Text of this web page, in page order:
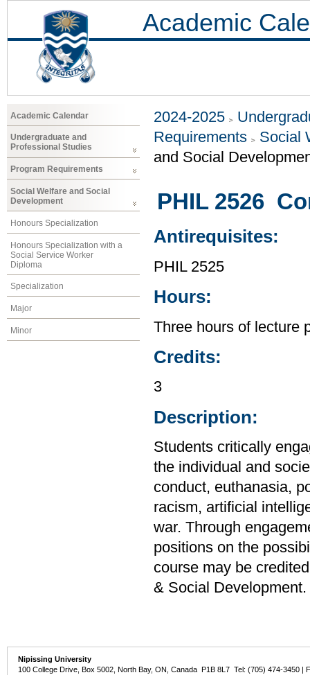
Academic
Academic Calendar
Undergraduate and
Professional Studies
Program Requirements
Social Welfare and Social
Development
Honours Specialization
Honours Specialization with a
Social Service Worker
Diploma
Specialization
Major
Minor
2024-2025
Requirements
Social
and Social
PHIL 2526
Antirequisites:
PHIL 2525
Hours:
Three hours of lecture
Credits:
3
Description:
Students critically
the individual and
conduct, euthanasia,
racism, artificial
war. Through
positions on the
course may be
& Social Development.
Nipissing University
100 College Drive, Box 5002, North Bay, ON, Canada P1B 8L7 Tel: (705) 474-3450 |